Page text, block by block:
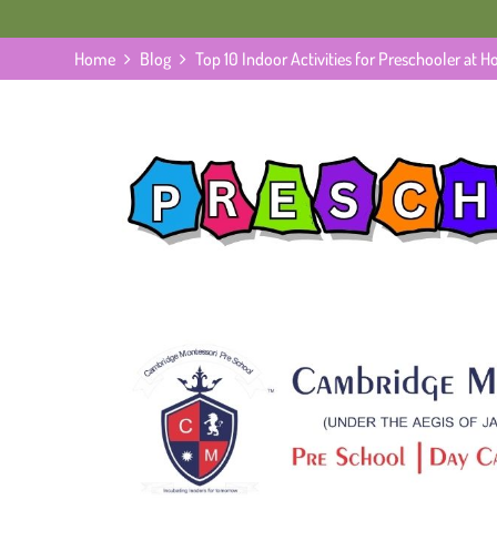
Home Blog Top 10 Indoor Activities for Preschooler at